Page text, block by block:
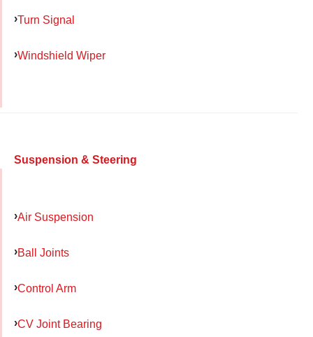
Turn Signal
Windshield Wiper
Suspension & Steering
Air Suspension
Ball Joints
Control Arm
CV Joint Bearing